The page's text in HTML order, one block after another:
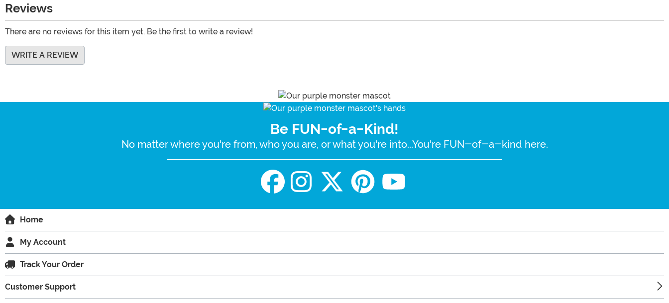
Reviews
There are no reviews for this item yet. Be the first to write a review!
WRITE A REVIEW
Be FUN-of-a-Kind!
No matter where you're from, who you are, or what you're into...You're FUN-of-a-kind here.
Home
My Account
Track Your Order
Customer Support